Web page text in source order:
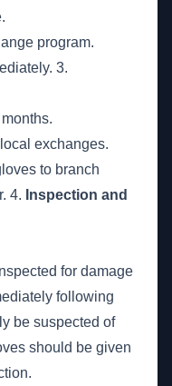
program.
3.
exchanges.
to branch
4. Inspection and
for damage
following
be suspected of
should be given